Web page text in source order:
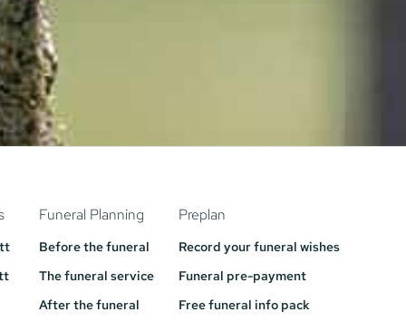
Funeral Planning
Before the funeral
The funeral service
After the funeral
Preplan
Record your funeral wishes
Funeral pre-payment
Free funeral info pack